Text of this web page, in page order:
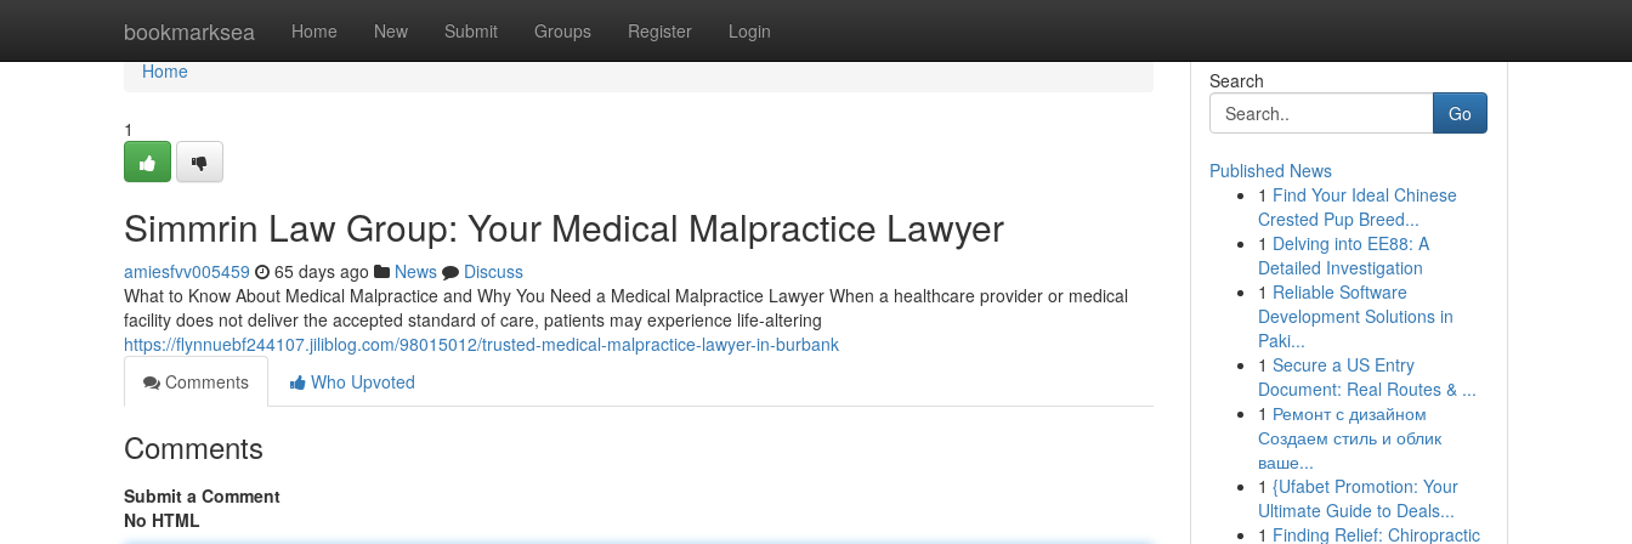
bookmarksea Home New Submit Groups Register Login
Home
Home
1
Simmrin Law Group: Your Medical Malpractice Lawyer
amiesfvv005459 65 days ago News
Discuss
What to Know About Medical Malpractice and Why You Need a Medical Malpractice Lawyer When a healthcare provider or medical
facility does not deliver the accepted standard of care, patients may experience life-altering
https://flynnuebf244107.jiliblog.com/98015012/trusted-medical-malpractice-lawyer-in-burbank
Comments
Who Upvoted
Comments
Submit a Comment
No HTML
Search
Go
Published News
1 Find Your Ideal Chinese
Crested Pup Breed...
1 Delving into EE88: A
Detailed Investigation
1 Reliable Software
Development Solutions in
Paki...
1 Secure a US Entry
Document: Real Routes & ...
1 Ремонт с дизайном
Создаем стиль и облик
ваше...
1 {Ufabet Promotion: Your
Ultimate Guide to Deals...
1 Finding Relief: Chiropractic